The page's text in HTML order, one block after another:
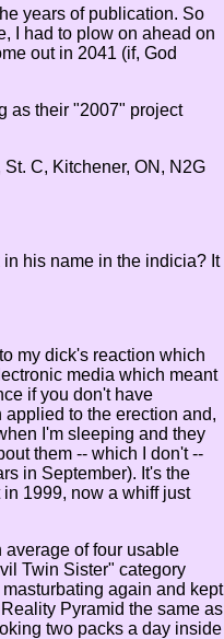
years of publication. So
I had to plow on ahead on
out in 2041 (if, God
as their "2007" project
C, Kitchener, ON, N2G
his name in the indicia? It
my dick's reaction which
media which meant
if you don't have
to the erection and,
I'm sleeping and they
them -- which I don't --
in September). It's the
1999, now a whiff just
of four usable
Twin Sister" category
again and kept
Pyramid the same as
two packs a day inside